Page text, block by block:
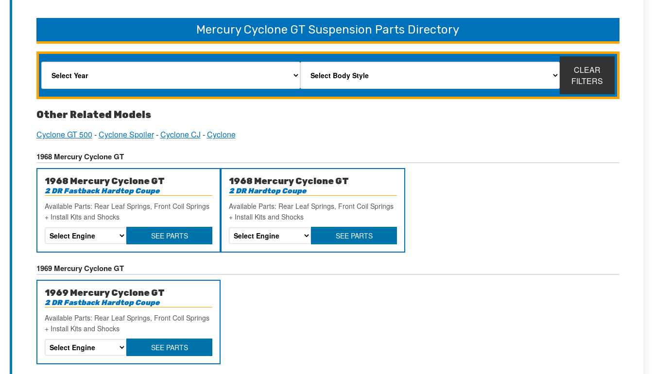
Mercury Cyclone GT Suspension Parts Directory
CLEAR
FILTERS
Other Related Models
Cyclone GT 500 -Cyclone Spoiler-Cyclone CJ -Cyclone
1968 Mercury Cyclone GT
1968 Mercury Cyclone GT
2 DR Fastback Hardtop Coupe
Available Parts: Rear Leaf Springs, Front Coil Springs
+ Install Kits and Shocks
SEE PARTS
1968 Mercury Cyclone GT
2 DR Hardtop Coupe
Available Parts: Rear Leaf Springs, Front Coil Springs
+ Install Kits and Shocks
SEE PARTS
1969 Mercury Cyclone GT
1969 Mercury Cyclone GT
2 DR Fastback Hardtop Coupe
Available Parts: Rear Leaf Springs, Front Coil Springs
+ Install Kits and Shocks
SEE PARTS